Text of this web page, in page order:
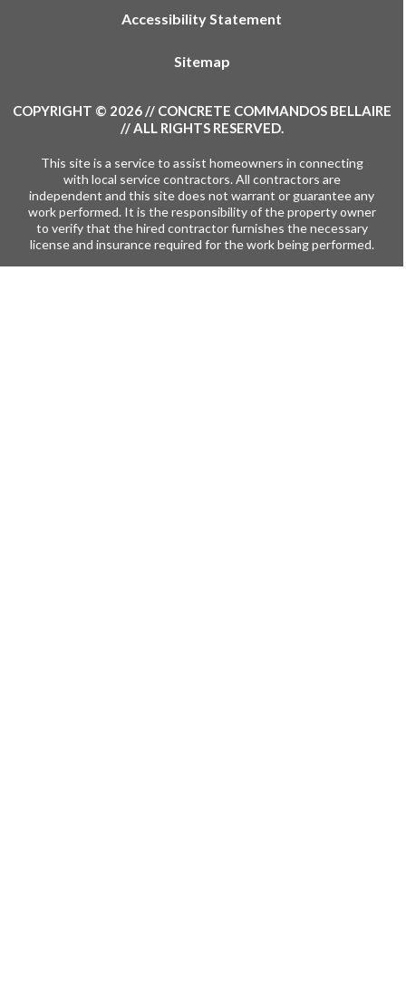
Accessibility Statement
Sitemap
COPYRIGHT © 2026 // CONCRETE COMMANDOS BELLAIRE
// ALL RIGHTS RESERVED.
This site is a service to assist homeowners in connecting
with local service contractors. All contractors are
independent and this site does not warrant or guarantee any
work performed. It is the responsibility of the property owner
to verify that the hired contractor furnishes the necessary
license and insurance required for the work being performed.